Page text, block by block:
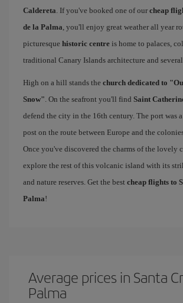
Caldereta . If you've booked one of our cheap
de la Palma , you'll enjoy great weather all year
picturesque historic centre is home to palaces,
traditional Canary Islands architecture and several
High on a hill stands the church dedicated to
Snow" . On the seafront you'll find Saint
defend the city in the 16th century. The port was
post on the route between Europe and the
Once you've discovered the charms of the lovely
explore the rest of this volcanic island with its
and nature reserves. Get the best cheap flights to
Palma!
Average prices in Santa
Palma